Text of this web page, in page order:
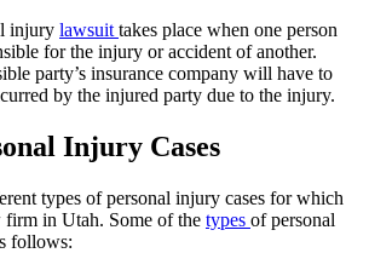
injury lawsuit takes place when one person
for the injury or accident of another.
party’s insurance company will have to
by the injured party due to the injury.
Injury Cases
types of personal injury cases for which
in Utah. Some of the types of personal
follows: